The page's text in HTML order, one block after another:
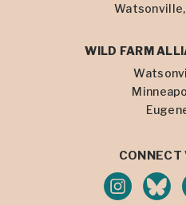
WILD FARM
CONNECT